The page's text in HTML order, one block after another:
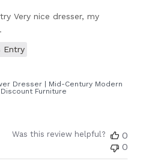
Very nice dresser, my
Dresser | Mid-Century Modern
Furniture
Entry
Was this review helpful?
0
0